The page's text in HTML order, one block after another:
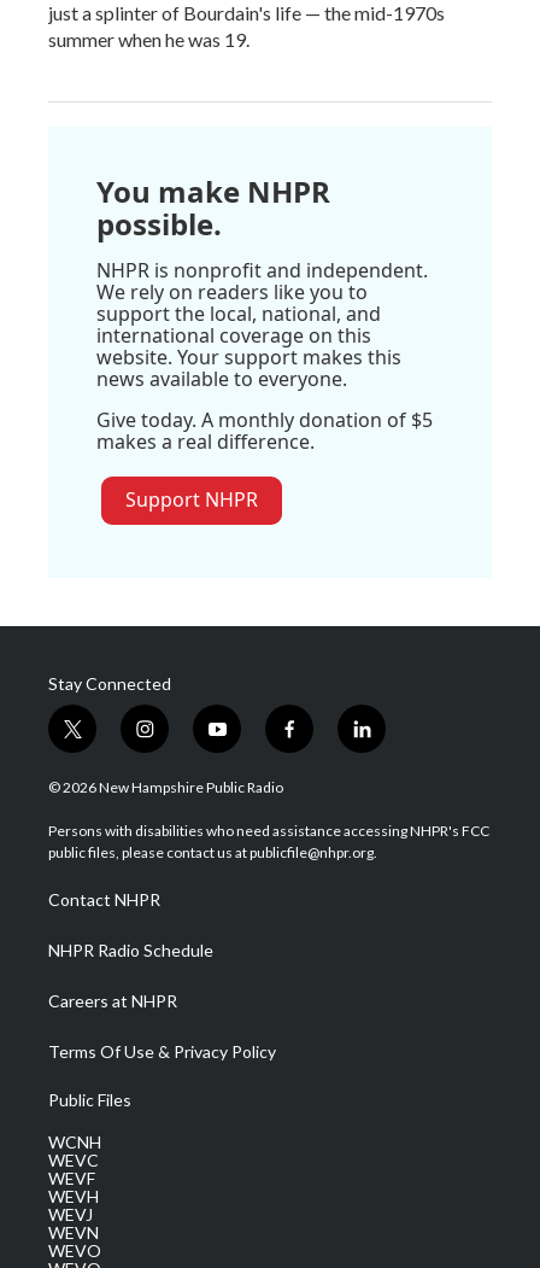
just a splinter of Bourdain's life — the mid-1970s
summer when he was 19.
You make NHPR
possible.
NHPR is nonprofit and independent.
We rely on readers like you to
support the local, national, and
international coverage on this
website. Your support makes this
news available to everyone.
Give today. A monthly donation of $5
makes a real difference.
Support NHPR
Stay Connected
t
w
i
t
e
i
n
s
a
g
a
m
y
o
u
u
b
f
a
b
o
l
i
e
d
© 2026 New Hampshire Public Radio
Persons with disabilities who need assistance accessing NHPR's FCC
public files, please contact us at publicfile@nhpr.org.
Contact NHPR
NHPR Radio Schedule
Careers at NHPR
Terms Of Use & Privacy Policy
Public Files
WCNH
WEVC
WEVF
WEVH
WEVJ
WEVN
WEVO